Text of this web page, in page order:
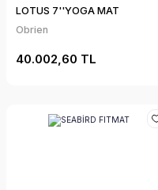
LOTUS 7''YOGA MAT
Obrien
40.002,60 TL